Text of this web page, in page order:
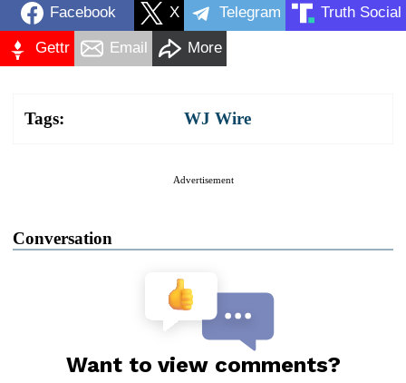
Facebook X Telegram Truth Social
Gettr Email More
Tags: WJ Wire
Advertisement
Conversation